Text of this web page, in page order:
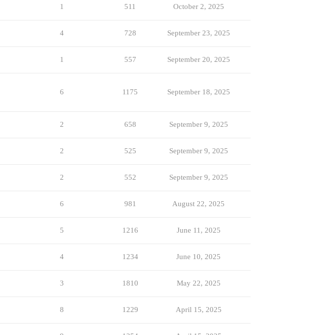
1 511 October 2, 2025
4 728 September 23, 2025
1 557 September 20, 2025
6 1175 September 18, 2025
2 658 September 9, 2025
2 525 September 9, 2025
2 552 September 9, 2025
6 981 August 22, 2025
5 1216 June 11, 2025
4 1234 June 10, 2025
3 1810 May 22, 2025
8 1229 April 15, 2025